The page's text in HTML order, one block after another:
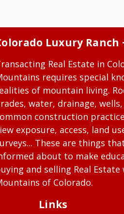
Luxury Ranch
Real Estate in
requires special
of mountain living.
water, drainage,
construction
exposure, access, land
These are things
about to make
and selling Real
of Colorado.
Links